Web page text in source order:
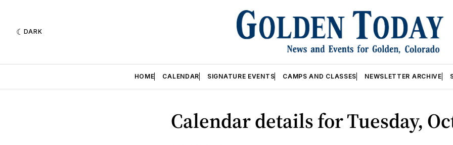
DARK
HOME CALENDAR SIGNATURE EVENTS CAMPS AND CLASSES NEWSLETTER ARCHIVE
Calendar details for Tuesday,